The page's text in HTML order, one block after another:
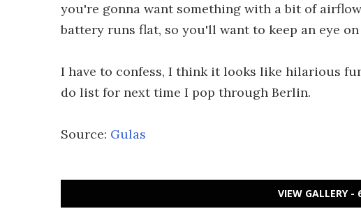
you're gonna want something with a bit of
battery runs flat, so you'll want to keep an eye
I have to confess, I think it looks like hilarious
do list for next time I pop through Berlin.
Source: Gulas
VIEW GALLERY -